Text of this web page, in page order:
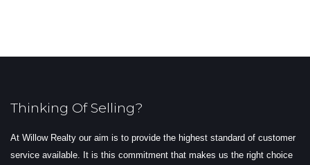
Thinking Of Selling?
At Willow Realty our aim is to provide the highest standard of customer
service available. It is this commitment that makes us the right choice